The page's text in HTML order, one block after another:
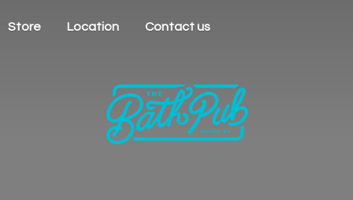
Store Location Contact us